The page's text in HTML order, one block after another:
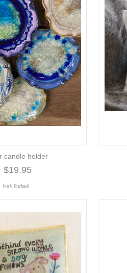
candle holder
$19.95